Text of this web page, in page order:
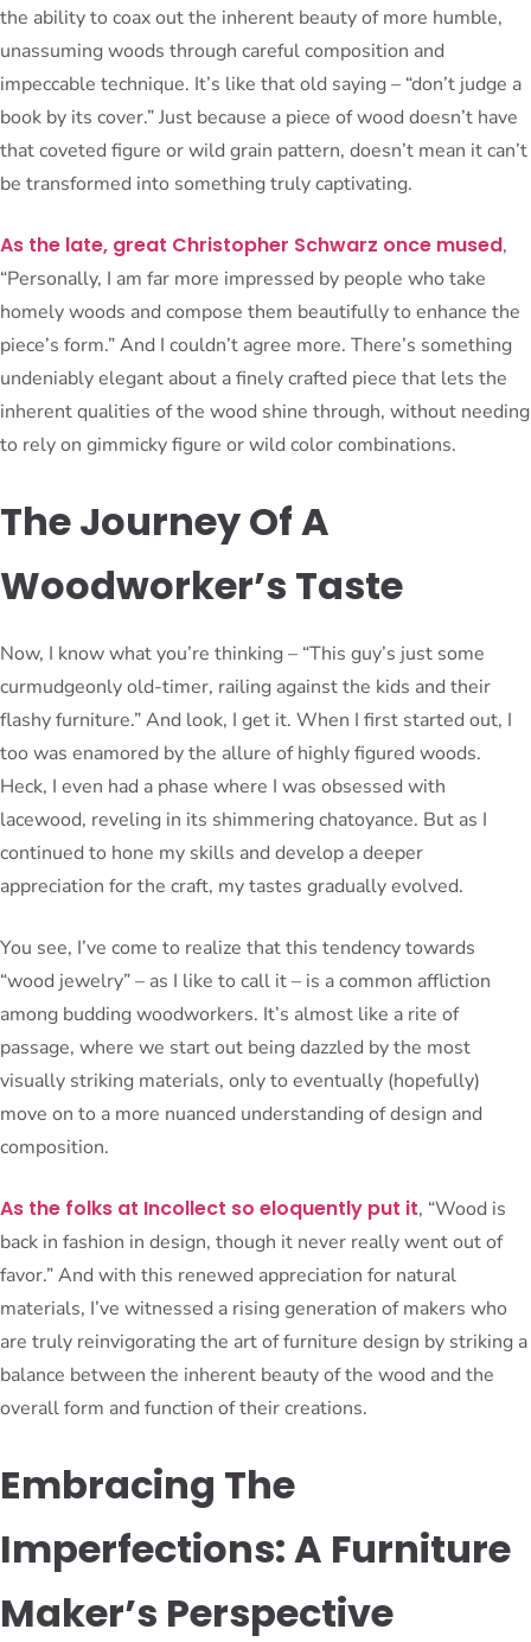
the ability to coax out the inherent beauty of more humble,
unassuming woods through careful composition and
impeccable technique. It’s like that old saying – “don’t judge a
book by its cover.” Just because a piece of wood doesn’t have
that coveted figure or wild grain pattern, doesn’t mean it can’t
be transformed into something truly captivating.
As the late, great Christopher Schwarz once mused,
“Personally, I am far more impressed by people who take
homely woods and compose them beautifully to enhance the
piece’s form.” And I couldn’t agree more. There’s something
undeniably elegant about a finely crafted piece that lets the
inherent qualities of the wood shine through, without needing
to rely on gimmicky figure or wild color combinations.
The Journey Of A
Woodworker’s Taste
Now, I know what you’re thinking – “This guy’s just some
curmudgeonly old-timer, railing against the kids and their
flashy furniture.” And look, I get it. When I first started out, I
too was enamored by the allure of highly figured woods.
Heck, I even had a phase where I was obsessed with
lacewood, reveling in its shimmering chatoyance. But as I
continued to hone my skills and develop a deeper
appreciation for the craft, my tastes gradually evolved.
You see, I’ve come to realize that this tendency towards
“wood jewelry” – as I like to call it – is a common affliction
among budding woodworkers. It’s almost like a rite of
passage, where we start out being dazzled by the most
visually striking materials, only to eventually (hopefully)
move on to a more nuanced understanding of design and
composition.
As the folks at Incollect so eloquently put it, “Wood is
back in fashion in design, though it never really went out of
favor.” And with this renewed appreciation for natural
materials, I’ve witnessed a rising generation of makers who
are truly reinvigorating the art of furniture design by striking a
balance between the inherent beauty of the wood and the
overall form and function of their creations.
Embracing The
Imperfections: A Furniture
Maker’s Perspective